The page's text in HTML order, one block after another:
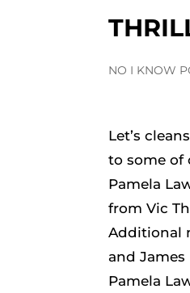
NO I KNOW
Let’s
to some of
Pamela
from Vic
Additional
and
Pamela